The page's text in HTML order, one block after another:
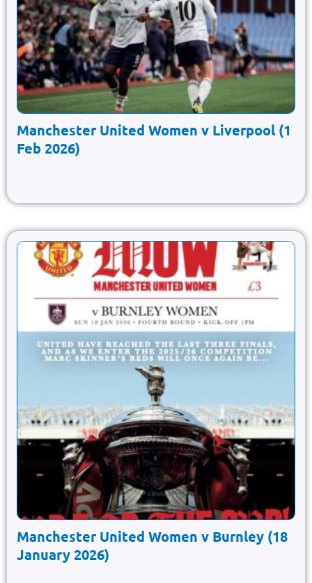
Manchester United Women v Liverpool (1
Feb 2026)
Manchester United Women v Burnley (18
January 2026)